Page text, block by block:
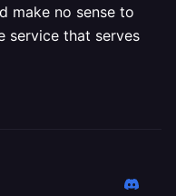
make no sense to
service that serves